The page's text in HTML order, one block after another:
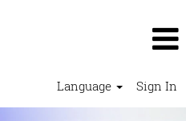
Language Sign In